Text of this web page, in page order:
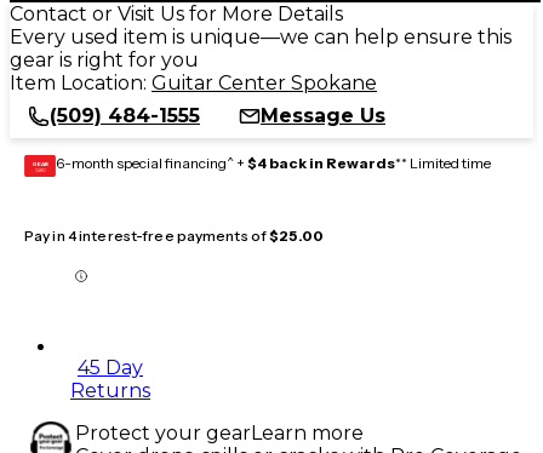
Contact or Visit Us for More Details
Every used item is unique—we can help ensure this
gear is right for you
Item Location: Guitar Center Spokane
(509) 484-1555
Message Us
GEAR
CARD 6-month special financing^ + $4 back in Rewards** Limited time
Pay in 4 interest-free payments of$25.00
45 Day
Returns
Protect your gearLearn more